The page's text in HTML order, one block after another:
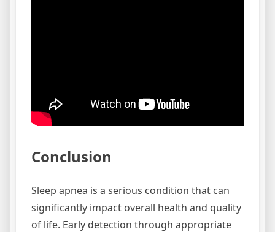
Conclusion
Sleep apnea is a serious condition that can
significantly impact overall health and quality
of life. Early detection through appropriate